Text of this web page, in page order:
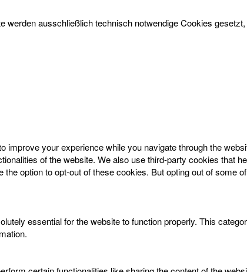
werden ausschließlich technisch notwendige Cookies
improve your experience while you navigate through the
of the website. We also use third-party cookies that
the option to opt-out of these cookies. But opting out of some
essential for the website to function properly. This